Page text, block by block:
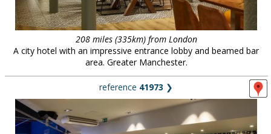
208 miles (335km) from London
A city hotel with an impressive entrance lobby and beamed bar
area. Greater Manchester.
reference 41973 ❯